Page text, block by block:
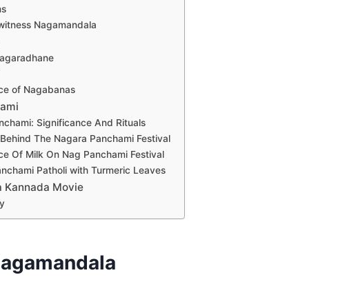
Nagamandala
of Nagabanas
Significance And Rituals
The Nagara Panchami Festival
Of Milk On Nag Panchami Festival
Patholi with Turmeric Leaves
Kannada Movie